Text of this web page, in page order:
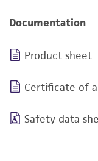
Documentation
Product sheet
Certificate of
Safety data